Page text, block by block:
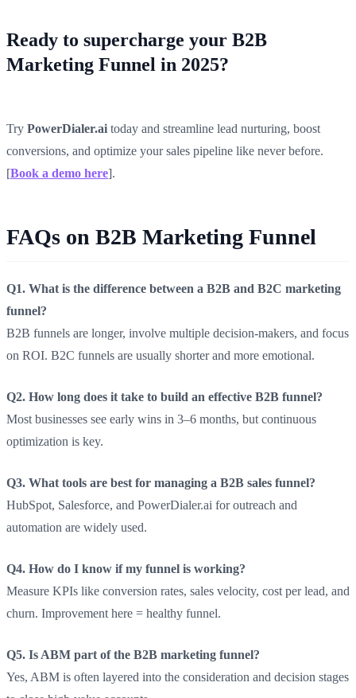
Ready to supercharge your B2B
Marketing Funnel in 2025?
Try PowerDialer.ai today and streamline lead nurturing, boost
conversions, and optimize your sales pipeline like never before.
[Book a demo here].
FAQs on B2B Marketing Funnel
Q1. What is the difference between a B2B and B2C marketing
funnel?
B2B funnels are longer, involve multiple decision-makers, and focus
on ROI. B2C funnels are usually shorter and more emotional.
Q2. How long does it take to build an effective B2B funnel?
Most businesses see early wins in 3–6 months, but continuous
optimization is key.
Q3. What tools are best for managing a B2B sales funnel?
HubSpot, Salesforce, and PowerDialer.ai for outreach and
automation are widely used.
Q4. How do I know if my funnel is working?
Measure KPIs like conversion rates, sales velocity, cost per lead, and
churn. Improvement here = healthy funnel.
Q5. Is ABM part of the B2B marketing funnel?
Yes, ABM is often layered into the consideration and decision stages